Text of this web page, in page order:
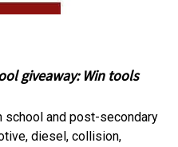
giveaway: Win tools
school and post-secondary
diesel, collision,